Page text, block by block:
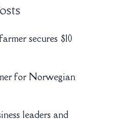
secures $10
for Norwegian
leaders and